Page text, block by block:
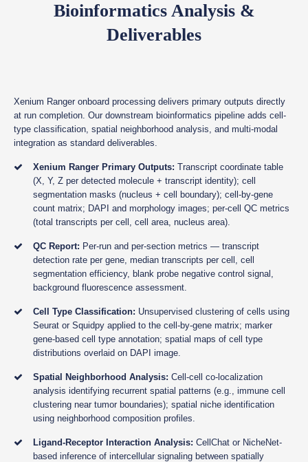
Bioinformatics Analysis &
Deliverables
Xenium Ranger onboard processing delivers primary outputs directly
at run completion. Our downstream bioinformatics pipeline adds cell-
type classification, spatial neighborhood analysis, and multi-modal
integration as standard deliverables.
Xenium Ranger Primary Outputs: Transcript coordinate table
(X, Y, Z per detected molecule + transcript identity); cell
segmentation masks (nucleus + cell boundary); cell-by-gene
count matrix; DAPI and morphology images; per-cell QC metrics
(total transcripts per cell, cell area, nucleus area).
QC Report: Per-run and per-section metrics — transcript
detection rate per gene, median transcripts per cell, cell
segmentation efficiency, blank probe negative control signal,
background fluorescence assessment.
Cell Type Classification: Unsupervised clustering of cells using
Seurat or Squidpy applied to the cell-by-gene matrix; marker
gene-based cell type annotation; spatial maps of cell type
distributions overlaid on DAPI image.
Spatial Neighborhood Analysis: Cell-cell co-localization
analysis identifying recurrent spatial patterns (e.g., immune cell
clustering near tumor boundaries); spatial niche identification
using neighborhood composition profiles.
Ligand-Receptor Interaction Analysis: CellChat or NicheNet-
based inference of intercellular signaling between spatially